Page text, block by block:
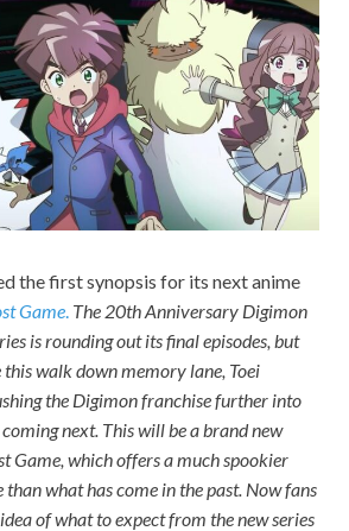
the first synopsis for its next anime
Game. The 20th Anniversary Digimon
is rounding out its final episodes, but
walk down memory lane, Toei
the Digimonfranchise further into
next. This will be a brand new
Game, which offers a much spookier
what has come in the past. Now fans
of what to expect from the new series